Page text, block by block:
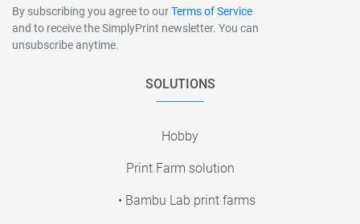
By subscribing you agree to ourTerms of Service
and to receive the SimplyPrint newsletter. You can
unsubscribe anytime.
SOLUTIONS
Hobby
Print Farm solution
• Bambu Lab print farms